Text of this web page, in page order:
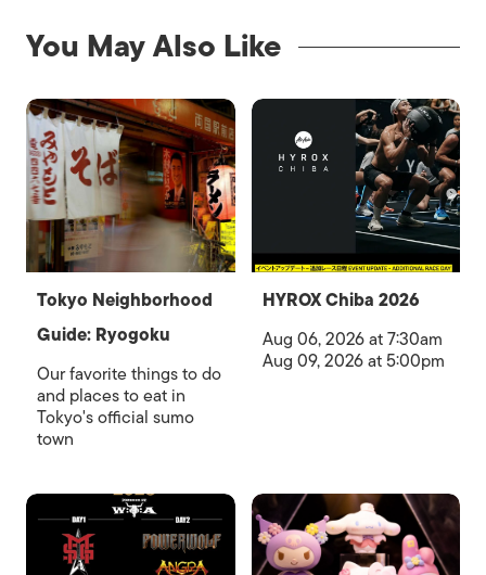
You May Also Like
Tokyo Neighborhood
Guide: Ryogoku
Our favorite things to do
and places to eat in
Tokyo's official sumo
town
HYROX Chiba 2026
Aug 06, 2026 at 7:30am
Aug 09, 2026 at 5:00pm